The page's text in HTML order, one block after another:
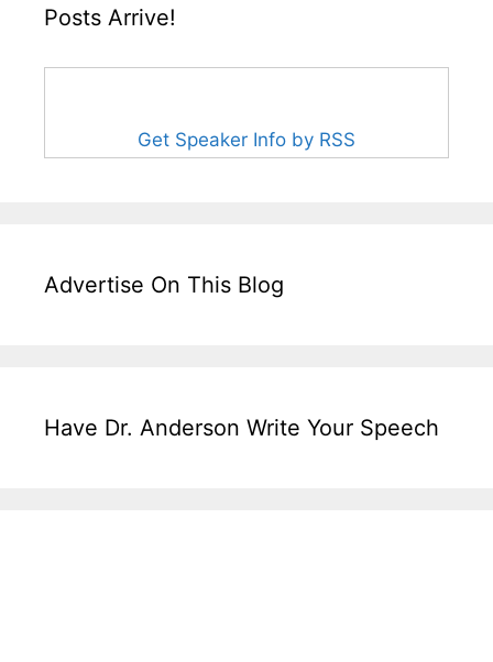
Posts Arrive!
Get Speaker Info by RSS
Advertise On This Blog
Have Dr. Anderson Write Your Speech